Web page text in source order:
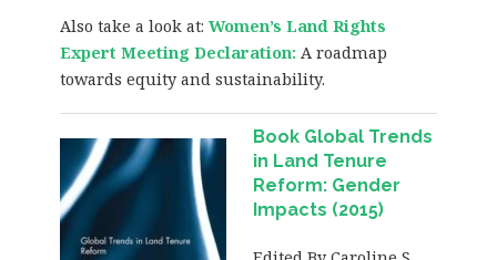
Also take a look at: Women’s Land Rights
Expert Meeting Declaration: A roadmap
towards equity and sustainability.
Book Global Trends
in Land Tenure
Reform: Gender
Impacts (2015)